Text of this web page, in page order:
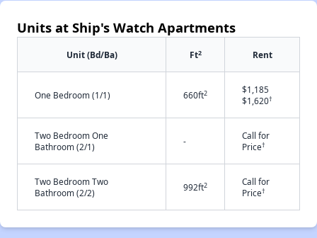
Units at Ship's Watch Apartments
Unit (Bd/Ba) Ft2 Rent
One Bedroom (1/1) 660ft2
$1,185
$1,620†
Two Bedroom One
Bathroom (2/1)
-
Call for
Price†
Two Bedroom Two
Bathroom (2/2)
992ft2
Call for
Price†